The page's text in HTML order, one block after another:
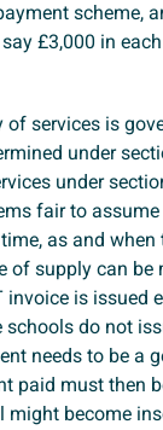
scheme,
£3,000 in
services is
under
under
fair to
as and
of supply can be
is issued
do not
needs to be a
paid must then
become